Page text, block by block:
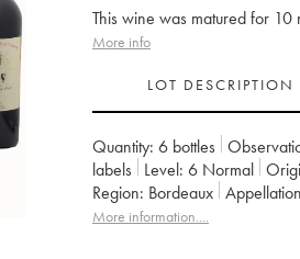
This wine was matured for 10
More info
LOT DESCRIPTION
Quantity: 6 bottles
labels
Level: 6 Normal
Region:
Bordeaux
Owner: Jean-Pierre et Pascal
More information....